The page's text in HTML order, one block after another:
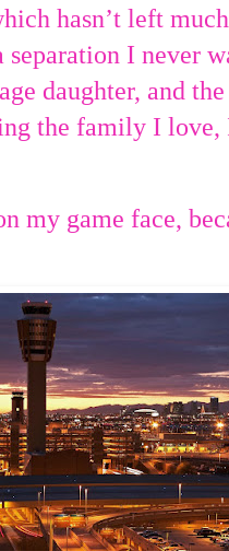
hasn’t left
I never
daughter, and
the family I
my game face,